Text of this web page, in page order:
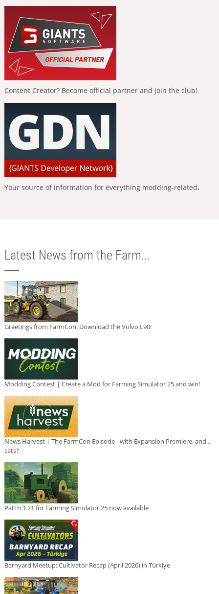
Content Creator? Become official partner and join the club!
Your source of information for everything modding-related.
Latest News from the Farm...
Greetings from FarmCon: Download the Volvo L90!
Modding Contest | Create a Mod for Farming Simulator 25 and win!
News Harvest | The FarmCon Episode - with Expansion Premiere, and...
cats?
Patch 1.21 for Farming Simulator 25 now available
Barnyard Meetup: Cultivator Recap (April 2026) in Türkiye